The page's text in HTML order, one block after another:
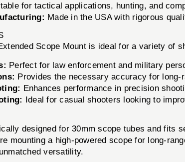
for tactical applications, hunting, and
Made in the USA with rigorous
Scope Mount is ideal for a variety of
Perfect for law enforcement and military
Provides the necessary accuracy for
Enhances performance in precision
Ideal for casual shooters looking to
designed for 30mm scope tubes and fits
mounting a high-powered scope for long-
versatility.